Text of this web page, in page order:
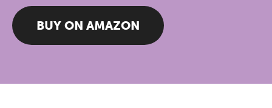
BUY ON AMAZON